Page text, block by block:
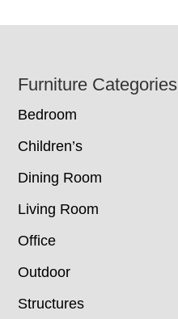
Footer
Furniture Categories
Bedroom
Children’s
Dining Room
Living Room
Office
Outdoor
Structures